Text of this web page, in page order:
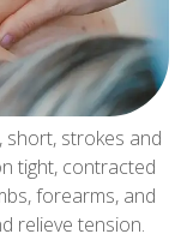
short, strokes and
tight, contracted
forearms, and
relieve tension.